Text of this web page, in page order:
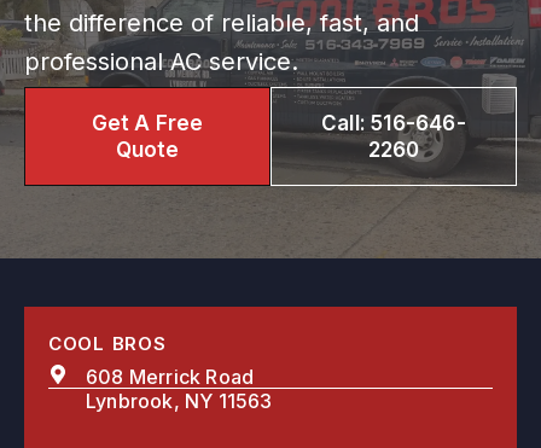
the difference of reliable, fast, and
professional AC service.
Get A Free
Quote
Call: 516-646-
2260
COOL BROS
608 Merrick Road
Lynbrook, NY 11563